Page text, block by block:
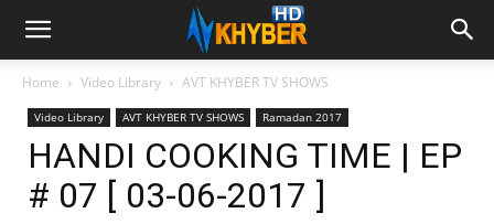
Home Video Library AVT KHYBER TV SHOWS
Video Library AVT KHYBER TV SHOWS Ramadan 2017
HANDI COOKING TIME | EP
# 07 [ 03-06-2017 ]